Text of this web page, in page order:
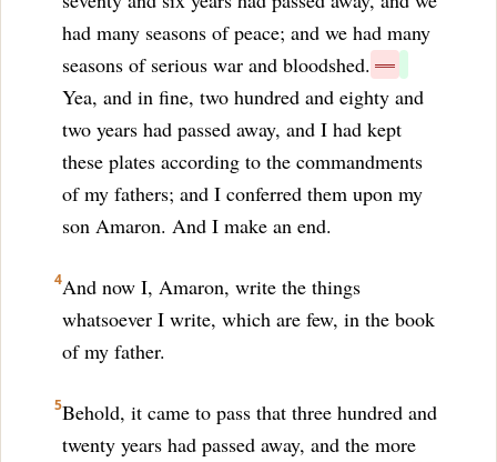
had many seasons of peace; and we had many
seasons of serious war and bloodshed. —
Yea, and in fine, two hundred and eighty and
two years had passed away, and I had kept
these plates according to the commandments
of my fathers; and I conferred them upon my
son Amaron. And I make an end.
4And now I, Amaron, write the things
whatsoever I write, which are few, in the book
of my father.
5Behold, it came to pass that three hundred and
twenty years had passed away, and the more